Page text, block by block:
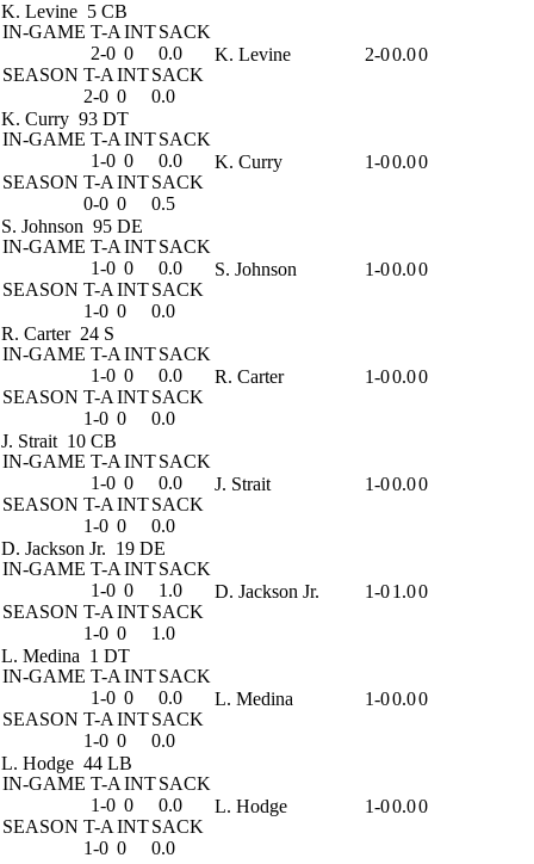
K. Levine 5 CB
IN-GAME T-A INTSACK
2-0 0
0.0
SEASON T-A INTSACK
2-0 0 0.0
K. Levine 2-00.00
K. Curry 93 DT
IN-GAME T-A INTSACK
1-0 0
0.0
SEASON T-A INTSACK
0-0 0 0.5
K. Curry 1-00.00
S. Johnson 95 DE
IN-GAME T-A INTSACK
1-0 0
0.0
SEASON T-A INTSACK
1-0 0 0.0
S. Johnson 1-00.00
R. Carter 24 S
IN-GAME T-A INTSACK
1-0 0
0.0
SEASON T-A INTSACK
1-0 0 0.0
R. Carter 1-00.00
J. Strait 10 CB
IN-GAME T-A INTSACK
1-0 0
0.0
SEASON T-A INTSACK
1-0 0 0.0
J. Strait 1-00.00
D. Jackson Jr. 19 DE
IN-GAME T-A INTSACK
1-0 0
1.0
SEASON T-A INTSACK
1-0 0 1.0
D. Jackson Jr. 1-01.00
L. Medina 1 DT
IN-GAME T-A INTSACK
1-0 0
0.0
SEASON T-A INTSACK
1-0 0 0.0
L. Medina 1-00.00
L. Hodge 44 LB
IN-GAME T-A INTSACK
1-0 0
0.0
SEASON T-A INTSACK
1-0 0 0.0
L. Hodge 1-00.00